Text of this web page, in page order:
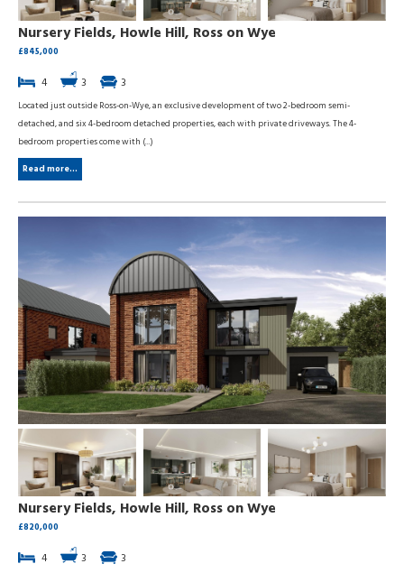
Nursery Fields, Howle Hill, Ross on Wye
£845,000
4 3 3
Located just outside Ross-on-Wye, an exclusive development of two 2-bedroom semi-
detached, and six 4-bedroom detached properties, each with private driveways. The 4-
bedroom properties come with (...)
Read more...
Nursery Fields, Howle Hill, Ross on Wye
£820,000
4 3 3